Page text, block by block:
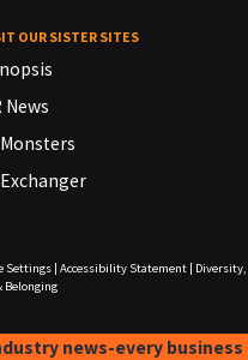
OUR SISTER SITES
News
Settings| Accessibility Statement|
Diversity,
Belonging
news-every business